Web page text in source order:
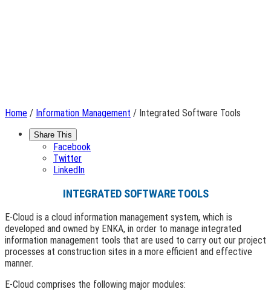
Home / Information Management / Integrated Software Tools
Share This
Facebook
Twitter
LinkedIn
INTEGRATED SOFTWARE TOOLS
E-Cloud is a cloud information management system, which is
developed and owned by ENKA, in order to manage integrated
information management tools that are used to carry out our project
processes at construction sites in a more efficient and effective
manner.
E-Cloud comprises the following major modules: